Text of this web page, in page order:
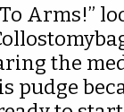
Arms!”
the
pudge